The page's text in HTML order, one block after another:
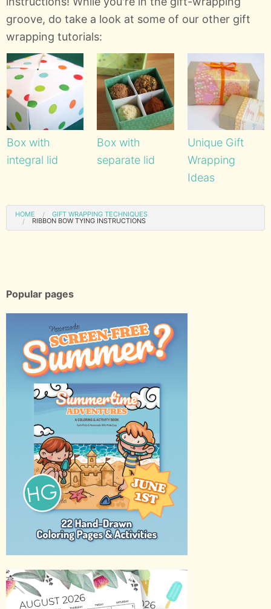
groove, do take a look at some of our other gift
wrapping tutorials:
Box with
integral lid
Box with
separate lid
Unique Gift
Wrapping
Ideas
HOME GIFT WRAPPING TECHNIQUES
RIBBON BOW TYING INSTRUCTIONS
Popular pages